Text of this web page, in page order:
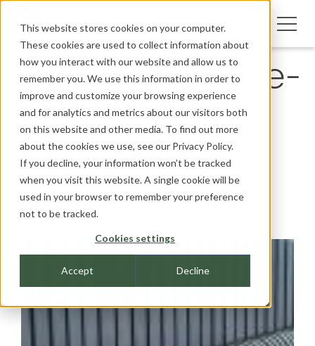
This website stores cookies on your computer.
These cookies are used to collect information about
how you interact with our website and allow us to
remember you. We use this information in order to
improve and customize your browsing experience
and for analytics and metrics about our visitors both
on this website and other media. To find out more
about the cookies we use, see our Privacy Policy.
If you decline, your information won’t be tracked
when you visit this website. A single cookie will be
used in your browser to remember your preference
not to be tracked.
Cookies settings
Accept Decline
Fort Lauderdale-
Hollywood
International
Airport